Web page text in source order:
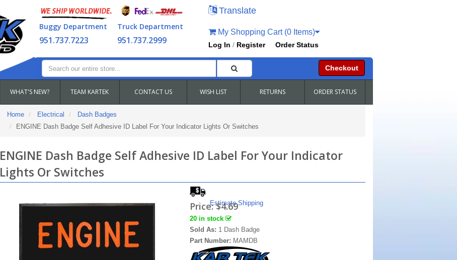
Buggy Department
951.737.7223
Truck Department
951.737.2999
Translate
My Shopping Cart (0 Items)
Log In / Register Order Status
Checkout
WHAT'S NEW? TEAM KARTEK CONTACT US WISH LIST RETURNS ORDER STATUS
Home Electrical
Dash Badges
ENGINE Dash Badge Self Adhesive ID Label For Your Indicator Lights Or Switches
ENGINE Dash Badge Self Adhesive ID Label For Your Indicator
Lights Or Switches
Estimate Shipping
Price:$4.69
20 in stock
Sold As: 1 Dash Badge
Part Number: MAMDB